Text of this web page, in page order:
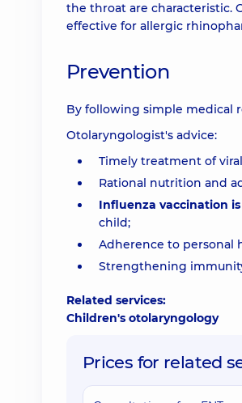
the throat are characteristic.
effective for allergic
Prevention
By following simple medical
Otolaryngologist's advice:
Timely treatment of
Rational nutrition and
Influenza vaccination
child;
Adherence to personal
Strengthening
Related services:
Children's otolaryngology
Prices for related